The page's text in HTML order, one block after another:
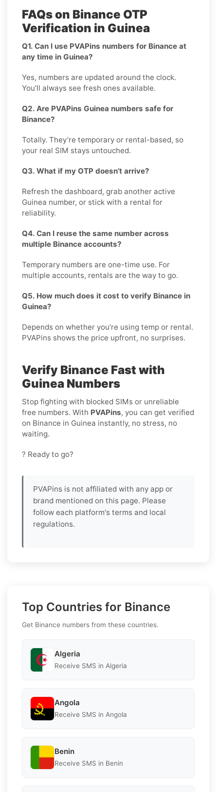
FAQs on Binance OTP
Verification in Guinea
Q1. Can I use PVAPins numbers for Binance at
any time in Guinea?
Yes, numbers are updated around the clock.
You’ll always see fresh ones available.
Q2. Are PVAPins Guinea numbers safe for
Binance?
Totally. They’re temporary or rental-based, so
your real SIM stays untouched.
Q3. What if my OTP doesn’t arrive?
Refresh the dashboard, grab another active
Guinea number, or stick with a rental for
reliability.
Q4. Can I reuse the same number across
multiple Binance accounts?
Temporary numbers are one-time use. For
multiple accounts, rentals are the way to go.
Q5. How much does it cost to verify Binance in
Guinea?
Depends on whether you’re using temp or rental.
PVAPins shows the price upfront, no surprises.
Verify Binance Fast with
Guinea Numbers
Stop fighting with blocked SIMs or unreliable
free numbers. With PVAPins, you can get verified
on Binance in Guinea instantly, no stress, no
waiting.
? Ready to go?
PVAPins is not affiliated with any app or
brand mentioned on this page. Please
follow each platform's terms and local
regulations.
Top Countries for Binance
Get Binance numbers from these countries.
Algeria
Receive SMS in Algeria
Angola
Receive SMS in Angola
Benin
Receive SMS in Benin